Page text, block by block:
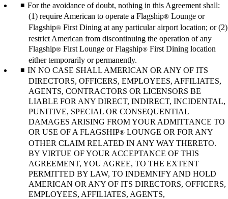
For the avoidance of doubt, nothing in this Agreement shall:
(1) require American to operate a Flagship® Lounge or
Flagship® First Dining at any particular airport location; or (2)
restrict American from discontinuing the operation of any
Flagship® First Lounge or Flagship® First Dining location
either temporarily or permanently.
IN NO CASE SHALL AMERICAN OR ANY OF ITS
DIRECTORS, OFFICERS, EMPLOYEES, AFFILIATES,
AGENTS, CONTRACTORS OR LICENSORS BE
LIABLE FOR ANY DIRECT, INDIRECT, INCIDENTAL,
PUNITIVE, SPECIAL OR CONSEQUENTIAL
DAMAGES ARISING FROM YOUR ADMITTANCE TO
OR USE OF A FLAGSHIP® LOUNGE OR FOR ANY
OTHER CLAIM RELATED IN ANY WAY THERETO.
BY VIRTUE OF YOUR ACCEPTANCE OF THIS
AGREEMENT, YOU AGREE, TO THE EXTENT
PERMITTED BY LAW, TO INDEMNIFY AND HOLD
AMERICAN OR ANY OF ITS DIRECTORS, OFFICERS,
EMPLOYEES, AFFILIATES, AGENTS,